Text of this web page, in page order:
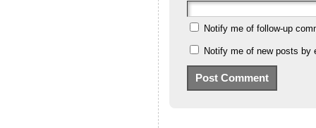
Notify me of follow-up
Notify me of new posts by